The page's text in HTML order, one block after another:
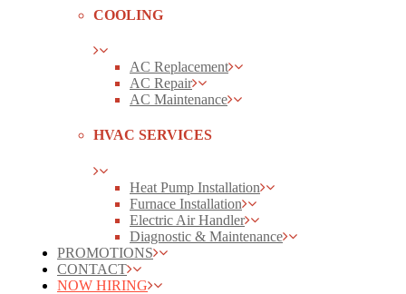
COOLING
AC Replacement
AC Repair
AC Maintenance
HVAC SERVICES
Heat Pump Installation
Furnace Installation
Electric Air Handler
Diagnostic & Maintenance
PROMOTIONS
CONTACT
NOW HIRING